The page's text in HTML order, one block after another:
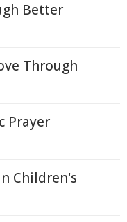
Better
Through
Prayer
Children's